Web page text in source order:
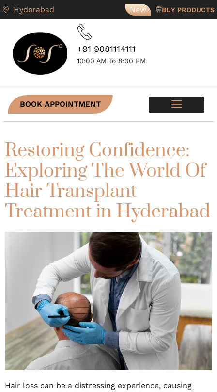
Hyderabad New BUY PRODUCTS
+91 9081114111
10:00 AM To 8:00 PM
BOOK APPOINTMENT
Restoring Confidence:
Exploring The World Of
Hair Transplant
Treatment in Hyderabad
Hair loss can be a distressing experience, causing